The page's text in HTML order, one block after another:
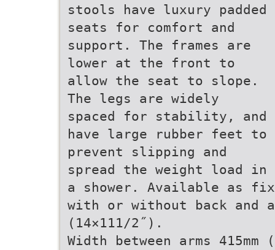
stools have luxury padded
seats for comfort and
support. The frames are
lower at the front to
allow the seat to slope.
The legs are widely
spaced for stability, and
have large rubber feet to
prevent slipping and
spread the weight load in
a shower. Available as
with or without back and
(14×111/2˝).
Width between arms 415mm